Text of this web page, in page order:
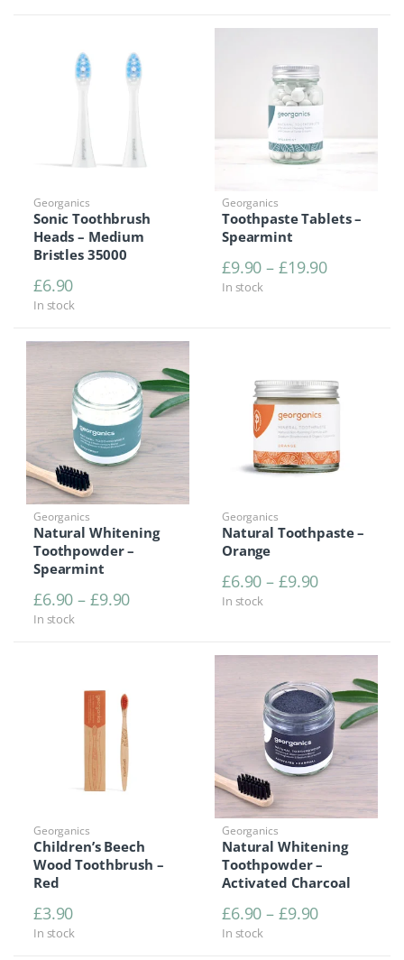
Georganics
Sonic Toothbrush
Heads – Medium
Bristles 35000
£6.90
In stock
Georganics
Toothpaste Tablets –
Spearmint
£9.90 – £19.90Price
In stock
Georganics
Natural Whitening
Toothpowder –
Spearmint
£6.90 – £9.90Price range: £6.90 through £9.90
In stock
Georganics
Natural Toothpaste –
Orange
£6.90 – £9.90Price
In stock
Georganics
Children’s Beech
Wood Toothbrush –
Red
£3.90
In stock
Georganics
Natural Whitening
Toothpowder –
Activated Charcoal
£6.90 – £9.90Price
In stock